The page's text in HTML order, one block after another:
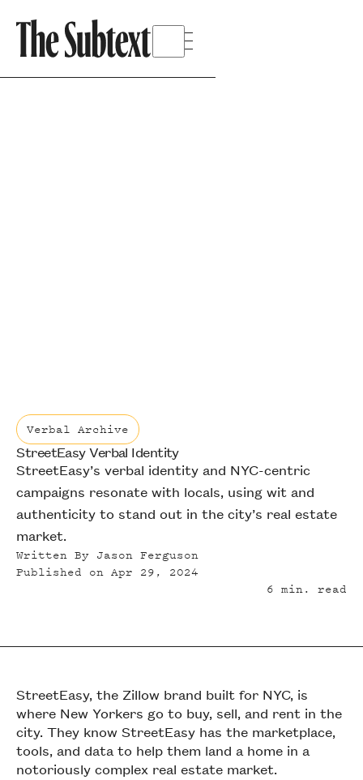
Verbal Archive
Verbal Archive
StreetEasy Verbal Identity
StreetEasy’s verbal identity and NYC-centric
campaigns resonate with locals, using wit and
authenticity to stand out in the city’s real estate
market.
Written By Jason Ferguson
Published onApr 29, 2024
6 min. read
StreetEasy, the Zillow brand built for NYC, is
where New Yorkers go to buy, sell, and rent in the
city. They know StreetEasy has the marketplace,
tools, and data to help them land a home in a
notoriously complex real estate market.